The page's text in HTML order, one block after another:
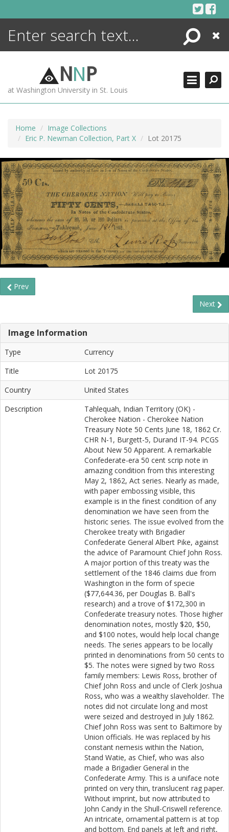
Search
Close
NNP
at Washington University in St. Louis
Home
Image Collections
Eric P. Newman Collection, Part X
Lot 20175
Prev
Next
Image Information
Type
Currency
Title
Lot 20175
Country
United States
Description
Tahlequah, Indian Territory (OK) -
Cherokee Nation - Cherokee Nation
Treasury Note 50 Cents June 18, 1862 Cr.
CHR N-1, Burgett-5, Durand IT-94. PCGS
About New 50 Apparent. A remarkable
Confederate-era 50 cent scrip note in
amazing condition from this interesting
May 2, 1862, Act series. Nearly as made,
with paper embossing visible, this
example is in the finest condition of any
denomination we have seen from the
historic series. The issue evolved from the
Cherokee treaty with Brigadier
Confederate General Albert Pike, against
the advice of Paramount Chief John Ross.
A major portion of this treaty was the
settlement of the 1846 claims due from
Washington in the form of specie
($77,644.36, per Douglas B. Ball's
research) and a trove of $172,300 in
Confederate treasury notes. Those higher
denomination notes, mostly $20, $50,
and $100 notes, would help local change
needs. The series appears to be locally
printed in denominations from 50 cents to
$5. The notes were signed by two Ross
family members: Lewis Ross, brother of
Chief John Ross and uncle of Clerk Joshua
Ross, who was a wealthy slaveholder. The
notes did not circulate long and most
were seized and destroyed in July 1862.
Chief John Ross was sent to Baltimore by
Union officials. He was replaced by his
constant nemesis within the Nation,
Stand Watie, as Chief, who was also
made a Brigadier General in the
Confederate Army. This is a uniface note
printed on very thin, translucent rag paper.
Without imprint, but now attributed to
John Candy in the Shull-Criswell reference.
An intricate, ornamental pattern is at top
and bottom. End panels at left and right,
ENCYCLOPEDIA
MORE +
ADVANCED SEARCHING